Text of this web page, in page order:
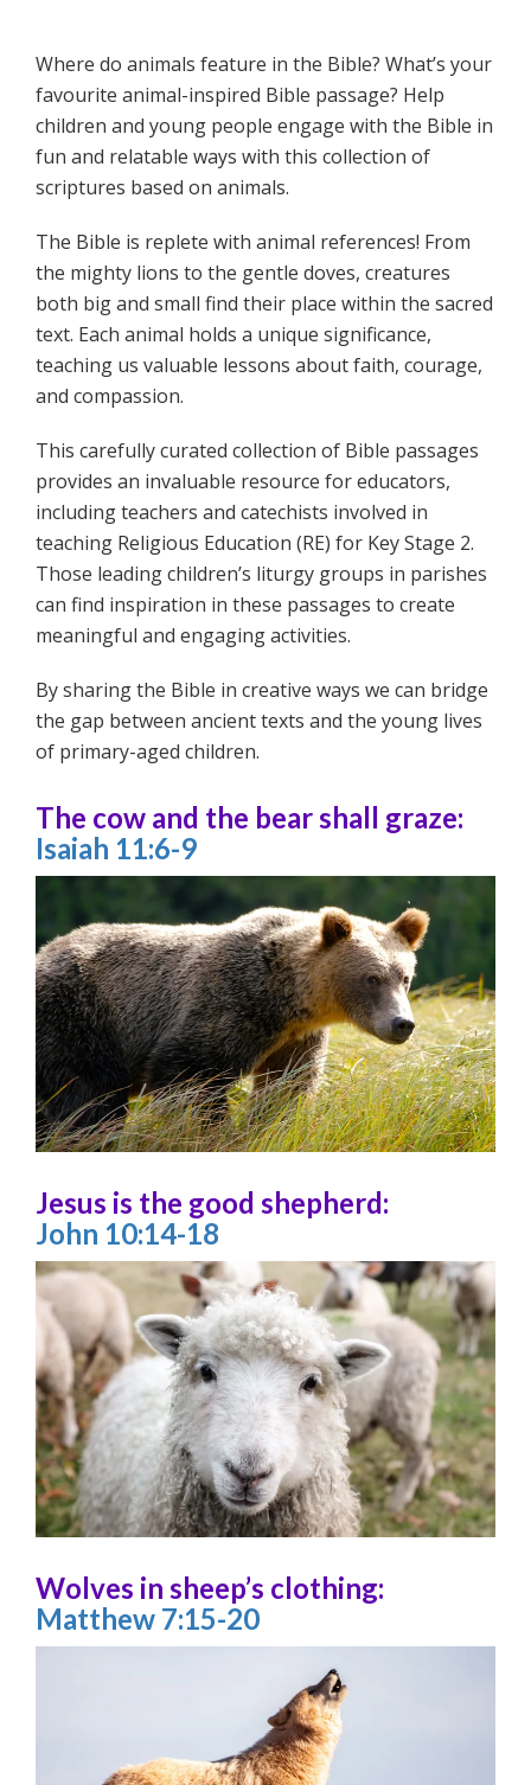
Where do animals feature in the Bible? What’s your
favourite animal-inspired Bible passage? Help
children and young people engage with the Bible in
fun and relatable ways with this collection of
scriptures based on animals.
The Bible is replete with animal references! From
the mighty lions to the gentle doves, creatures
both big and small find their place within the sacred
text. Each animal holds a unique significance,
teaching us valuable lessons about faith, courage,
and compassion.
This carefully curated collection of Bible passages
provides an invaluable resource for educators,
including teachers and catechists involved in
teaching Religious Education (RE) for Key Stage 2.
Those leading children’s liturgy groups in parishes
can find inspiration in these passages to create
meaningful and engaging activities.
By sharing the Bible in creative ways we can bridge
the gap between ancient texts and the young lives
of primary-aged children.
The cow and the bear shall graze:
Isaiah 11:6-9
Jesus is the good shepherd:
John 10:14-18
Wolves in sheep’s clothing:
Matthew 7:15-20